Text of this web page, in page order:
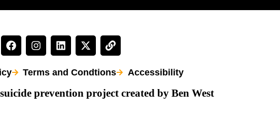
Terms and Condtions Accessibility
prevention project created by Ben West